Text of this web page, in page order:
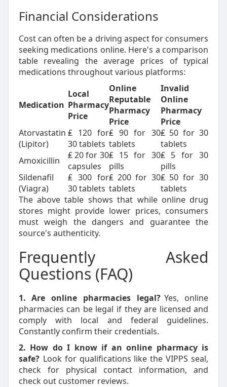
Financial Considerations
Cost can often be a driving aspect for consumers
seeking medications online. Here's a comparison
table revealing the average prices of typical
medications throughout various platforms:
Medication
Local
Pharmacy
Price
Online
Reputable
Pharmacy
Price
Invalid
Online
Pharmacy
Price
Atorvastatin
(Lipitor)
₤ 120 for
30 tablets
₤ 90 for 30
tablets
₤ 50 for 30
tablets
Amoxicillin
₤ 20 for 30
capsules
₤ 15 for 30
pills
₤ 5 for 30
pills
Sildenafil
(Viagra)
₤ 300 for
30 tablets
₤ 200 for 30
tablets
₤ 50 for 30
tablets
The above table shows that while online drug
stores might provide lower prices, consumers
must weigh the dangers and guarantee the
source's authenticity.
Frequently Asked
Questions (FAQ)
1. Are online pharmacies legal? Yes, online
pharmacies can be legal if they are licensed and
comply with local and federal guidelines.
Constantly confirm their credentials.
2. How do I know if an online pharmacy is
safe? Look for qualifications like the VIPPS seal,
check for physical contact information, and
check out customer reviews.